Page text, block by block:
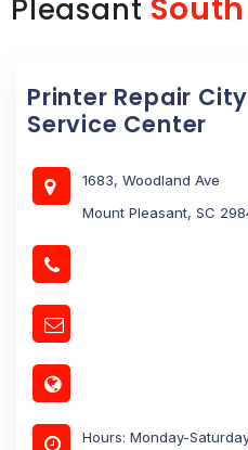
Pleasant
Printer Repair
Service Center
1683, Woodland Ave
Mount Pleasant, SC
Hours: Monday-